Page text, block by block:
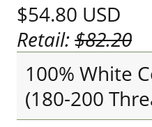
$54.80 USD
Retail:$82.20
100% White
(180-200